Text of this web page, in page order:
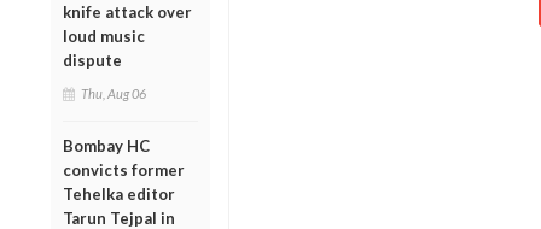
knife attack over
loud music
dispute
Thu, Aug 06
Bombay HC
convicts former
Tehelka editor
Tarun Tejpal in